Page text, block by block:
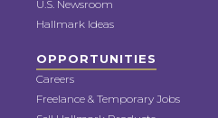
U.S. Newsroom
Hallmark Ideas
OPPORTUNITIES
Careers
Freelance & Temporary Jobs